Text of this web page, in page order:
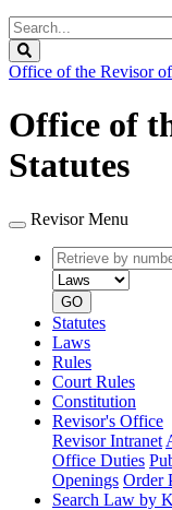
Search
Legislature
Office of the Revisor
Office of
Statutes
Revisor Menu
Retrieve
by
number
GO
Statutes
Laws
Rules
Court Rules
Constitution
Revisor's Office
Revisor Intranet
Office Duties
Openings Order
Search Law by